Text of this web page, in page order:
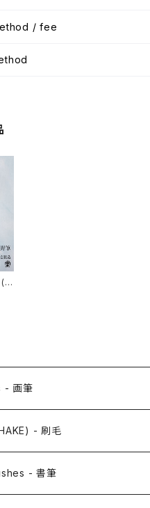
/ fee
- 画筆
手紙用筆
- 刷毛
絵刷毛
- 書筆